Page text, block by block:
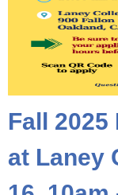
Fall
at Laney